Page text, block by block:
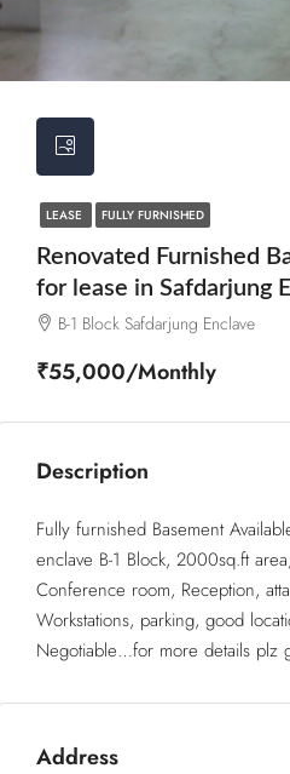
LEASE FULLY FURNISHED
Renovated Furnished
for lease in Safdarjung
B-1 Block Safdarjung Enclave
₹55,000/Monthly
Description
Fully furnished Basement
enclave B-1 Block, 2000sq.ft
Conference room, Reception,
Workstations, parking, good
Negotiable…for more details plz
Address